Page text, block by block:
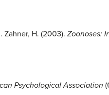
Zahner, H. (2003). Zoonoses:
Psychological Association